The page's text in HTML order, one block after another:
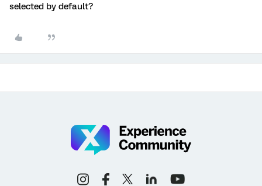
selected by default?